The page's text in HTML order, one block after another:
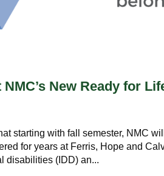
New Ready for
starting with fall semester, NMC
for years at Ferris, Hope and
disabilities (IDD) an...